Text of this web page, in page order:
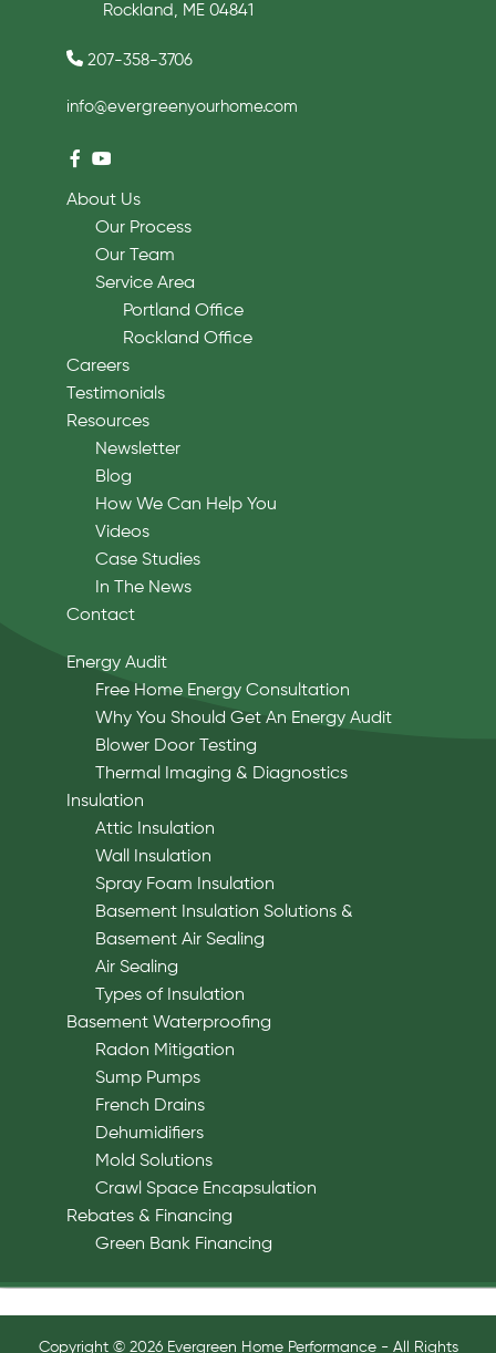
Rockland, ME 04841
207-358-3706
info@evergreenyourhome.com
About Us
Our Process
Our Team
Service Area
Portland Office
Rockland Office
Careers
Testimonials
Resources
Newsletter
Blog
How We Can Help You
Videos
Case Studies
In The News
Contact
Energy Audit
Free Home Energy Consultation
Why You Should Get An Energy Audit
Blower Door Testing
Thermal Imaging & Diagnostics
Insulation
Attic Insulation
Wall Insulation
Spray Foam Insulation
Basement Insulation Solutions &
Basement Air Sealing
Air Sealing
Types of Insulation
Basement Waterproofing
Radon Mitigation
Sump Pumps
French Drains
Dehumidifiers
Mold Solutions
Crawl Space Encapsulation
Rebates & Financing
Green Bank Financing
Copyright © 2026 Evergreen Home Performance - All Rights